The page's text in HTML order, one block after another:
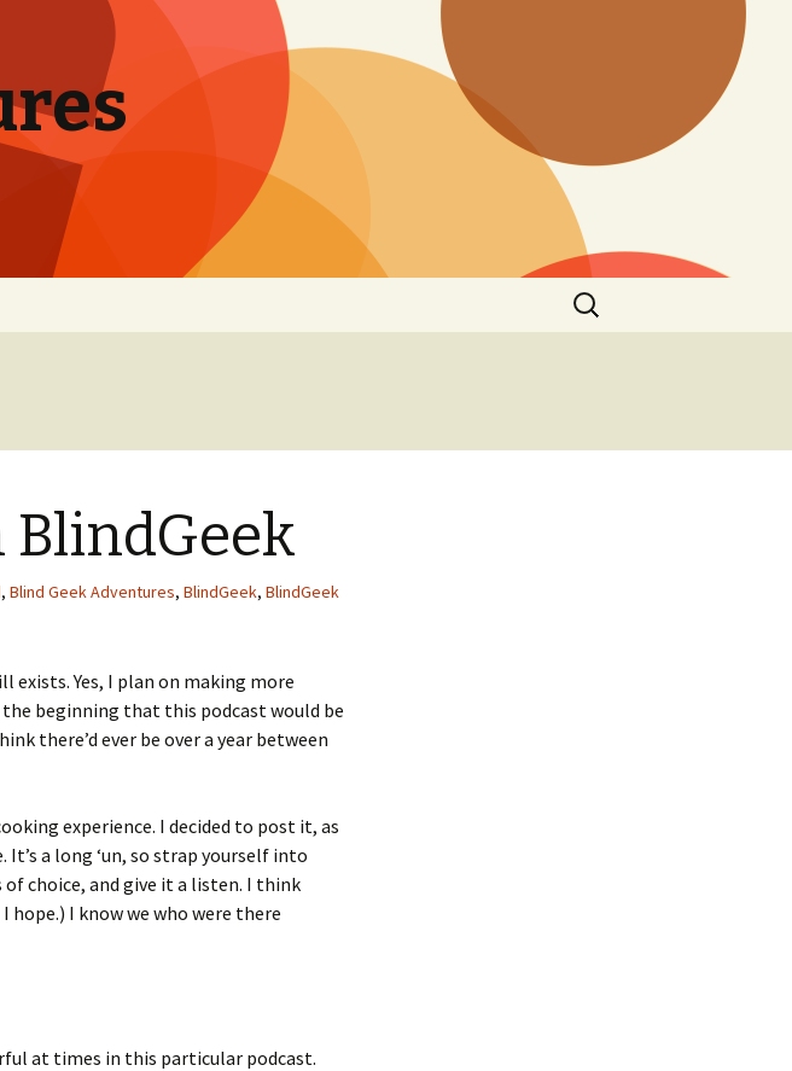
Search
for:
, Blind Geek Adventures, BlindGeek, BlindGeek
exists. Yes, I plan on making more
beginning that this podcast would be
there’d ever be over a year between
experience. I decided to post it, as
a long ‘un, so strap yourself into
choice, and give it a listen. I think
I know we who were there
at times in this particular podcast.